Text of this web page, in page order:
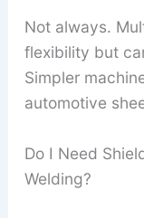
Not always.
flexibility but
Simpler
automotive
Do I Need
Welding?